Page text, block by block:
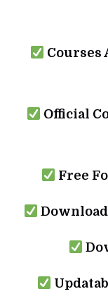
Courses
Official
Free